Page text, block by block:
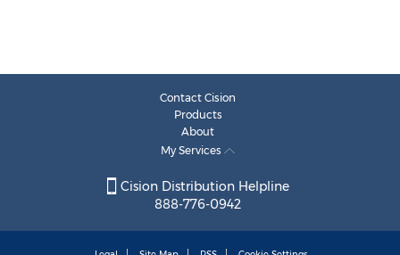
Contact Cision
Products
About
My Services
Cision Distribution Helpline
888-776-0942